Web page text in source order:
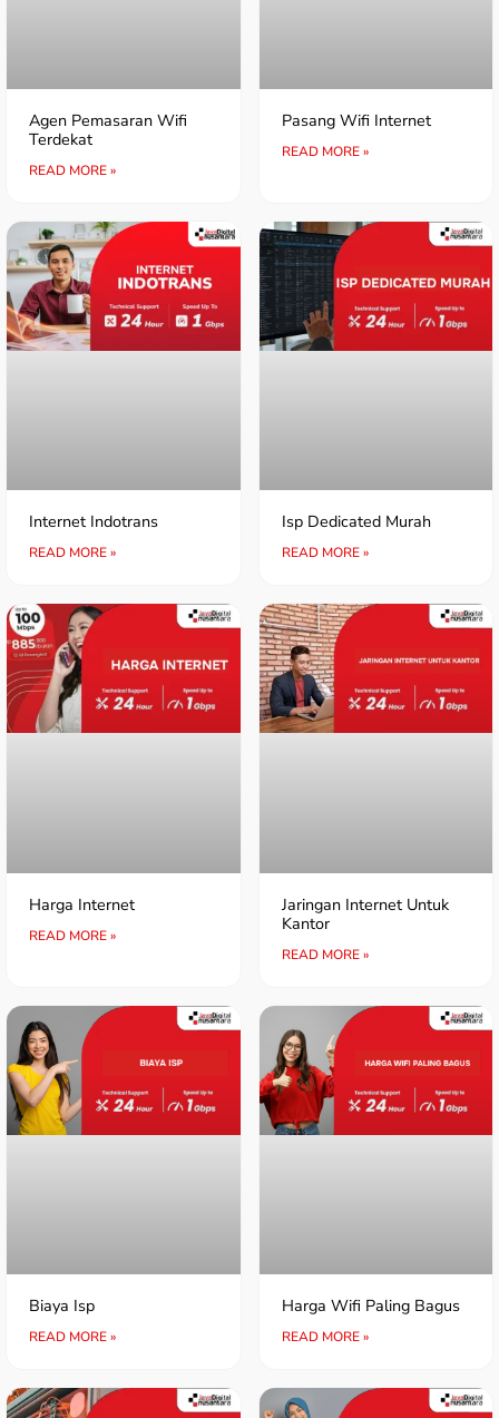
Agen Pemasaran Wifi
Terdekat
READ MORE »
Pasang Wifi Internet
READ MORE »
Internet Indotrans
READ MORE »
Isp Dedicated Murah
READ MORE »
Harga Internet
READ MORE »
Jaringan Internet Untuk
Kantor
READ MORE »
Biaya Isp
READ MORE »
Harga Wifi Paling Bagus
READ MORE »